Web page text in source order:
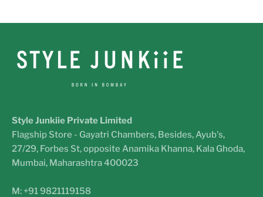
Style Junkiie Private Limited
Flagship Store - Gayatri Chambers, Besides, Ayub's,
27/29, Forbes St, opposite Anamika Khanna, Kala Ghoda,
Mumbai, Maharashtra 400023
M: +91 9821119158